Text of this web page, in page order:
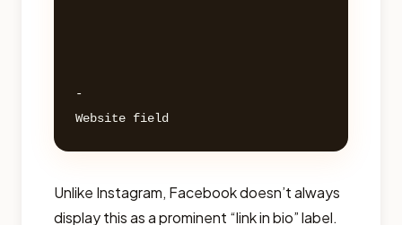
-
Unlike Instagram, Facebook doesn’t always
display this as a prominent “link in bio” label.